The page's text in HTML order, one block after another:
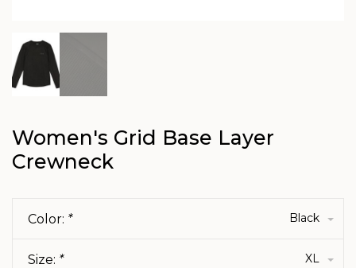
Women's Grid Base Layer
Crewneck
Color: * Black
Size: * XL